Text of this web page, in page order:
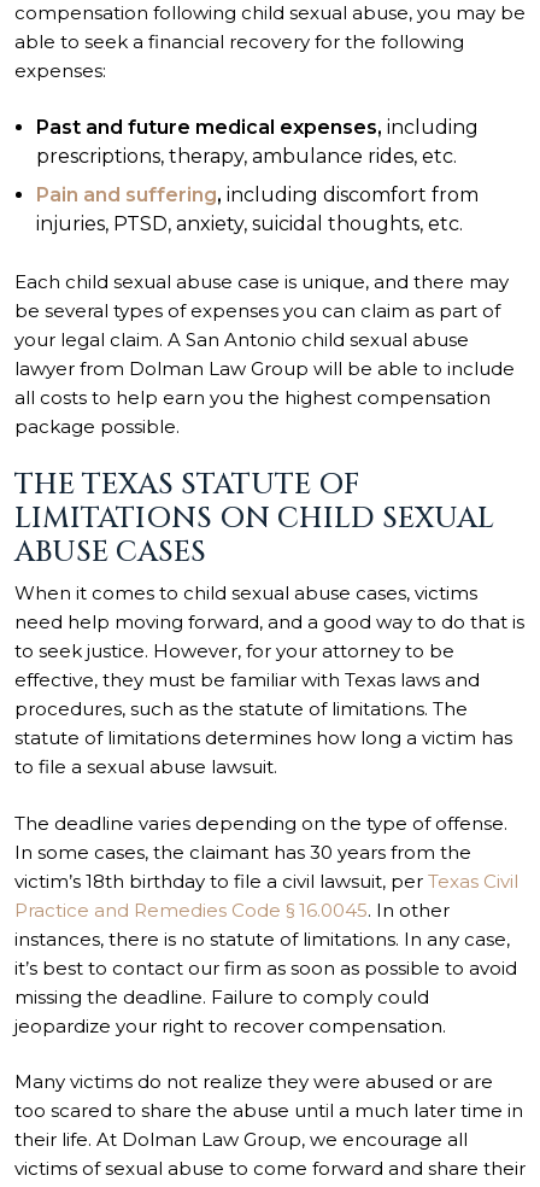
compensation following child sexual abuse, you may be
able to seek a financial recovery for the following
expenses:
Past and future medical expenses, including
prescriptions, therapy, ambulance rides, etc.
Pain and suffering, including discomfort from
injuries, PTSD, anxiety, suicidal thoughts, etc.
Each child sexual abuse case is unique, and there may
be several types of expenses you can claim as part of
your legal claim. A San Antonio child sexual abuse
lawyer from Dolman Law Group will be able to include
all costs to help earn you the highest compensation
package possible.
THE TEXAS STATUTE OF
LIMITATIONS ON CHILD SEXUAL
ABUSE CASES
When it comes to child sexual abuse cases, victims
need help moving forward, and a good way to do that is
to seek justice. However, for your attorney to be
effective, they must be familiar with Texas laws and
procedures, such as the statute of limitations. The
statute of limitations determines how long a victim has
to file a sexual abuse lawsuit.
The deadline varies depending on the type of offense.
In some cases, the claimant has 30 years from the
victim’s 18th birthday to file a civil lawsuit, per Texas Civil
Practice and Remedies Code § 16.0045. In other
instances, there is no statute of limitations. In any case,
it’s best to contact our firm as soon as possible to avoid
missing the deadline. Failure to comply could
jeopardize your right to recover compensation.
Many victims do not realize they were abused or are
too scared to share the abuse until a much later time in
their life. At Dolman Law Group, we encourage all
victims of sexual abuse to come forward and share their